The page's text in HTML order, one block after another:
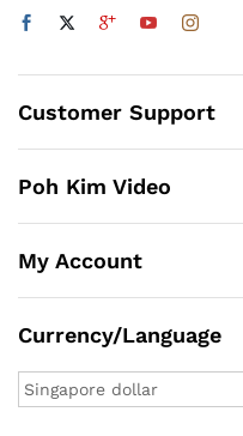
Customer Support
Poh Kim Video
My Account
Currency/Language